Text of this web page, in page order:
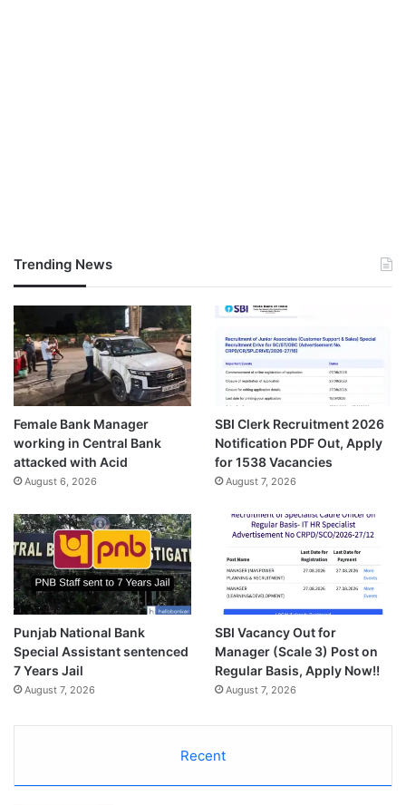
Trending News
Female Bank Manager
working in Central Bank
attacked with Acid
August 6, 2026
SBI Clerk Recruitment 2026
Notification PDF Out, Apply
for 1538 Vacancies
August 7, 2026
Punjab National Bank
Special Assistant sentenced
7 Years Jail
August 7, 2026
SBI Vacancy Out for
Manager (Scale 3) Post on
Regular Basis, Apply Now!!
August 7, 2026
Recent